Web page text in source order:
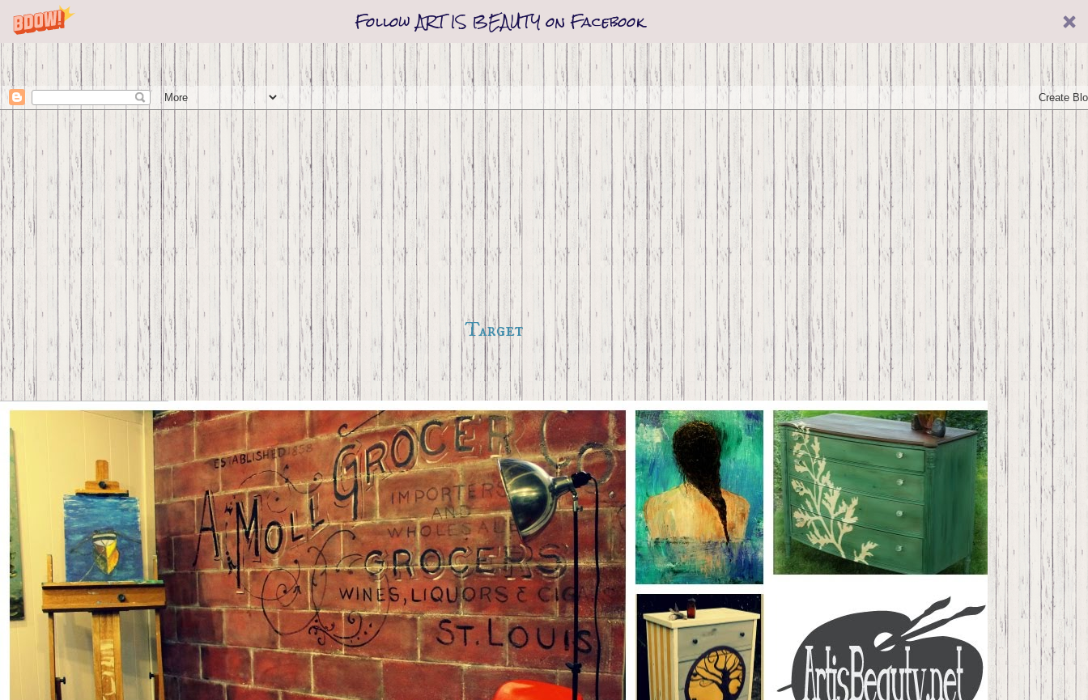
Follow ART IS BEAUTY on Facebook
Target